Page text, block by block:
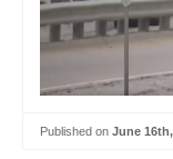
Published on June